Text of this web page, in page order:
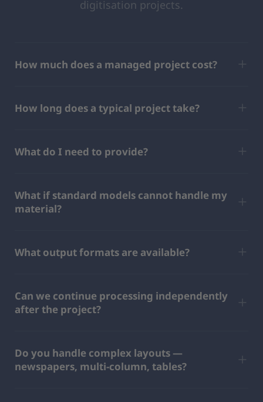
digitisation projects.
How much does a managed project cost?
How long does a typical project take?
What do I need to provide?
What if standard models cannot handle my
material?
What output formats are available?
Can we continue processing independently
after the project?
Do you handle complex layouts —
newspapers, multi-column, tables?